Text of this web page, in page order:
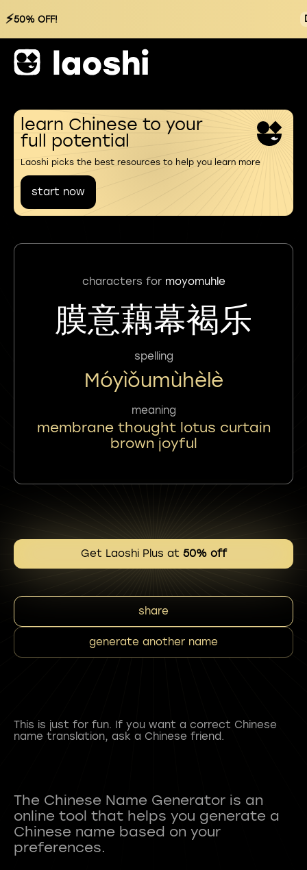
⚡50% OFF!
learn Chinese to your
full potential
Laoshi picks the best resources to help you learn more
start now
characters for moyomuhle
膜意藕幕褐乐
spelling
Móyìǒumùhèlè
meaning
membrane thought lotus curtain
brown joyful
Get Laoshi Plus at 50% off
share
generate another name
This is just for fun. If you want a correct Chinese
name translation, ask a Chinese friend.
The Chinese Name Generator is an
online tool that helps you generate a
Chinese name based on your
preferences.